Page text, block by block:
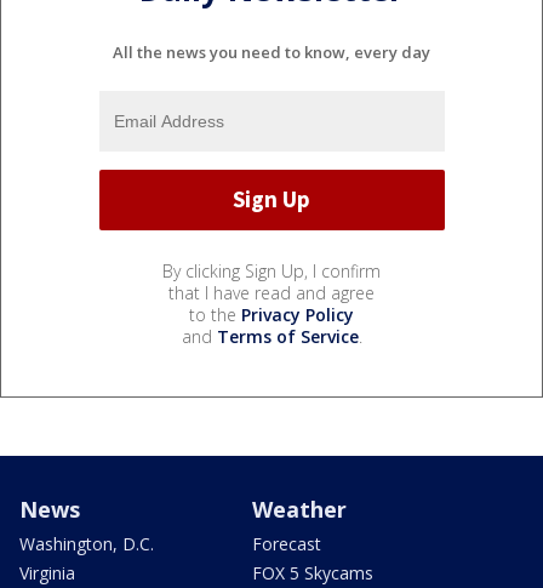
All the news you need to know, every day
By clicking Sign Up, I confirm
that I have read and agree
to the Privacy Policy
and Terms of Service.
News
Washington, D.C.
Virginia
Weather
Forecast
FOX 5 Skycams